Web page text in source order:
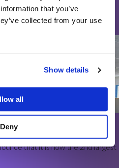
that you’ve
collected from your use
Show details
all
Deny
to go from strength to
that it is now the 2nd largest